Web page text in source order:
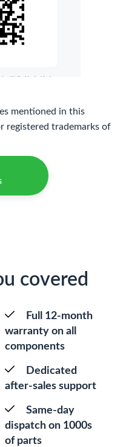
mentioned in this
registered trademarks of
covered
Full 12-month
warranty on all
components
Dedicated
after-sales support
Same-day
dispatch on 1000s
of parts